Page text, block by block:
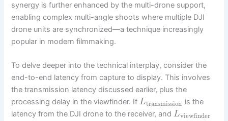
synergy is further enhanced by the multi-drone support,
enabling complex multi-angle shoots where multiple DJI
drone units are synchronized—a technique increasingly
popular in modern filmmaking.
To delve deeper into the technical interplay, consider the
end-to-end latency from capture to display. This involves
the transmission latency discussed earlier, plus the
processing delay in the viewfinder. IfLtransmission is the
latency from the DJI drone to the receiver, andLviewfinder